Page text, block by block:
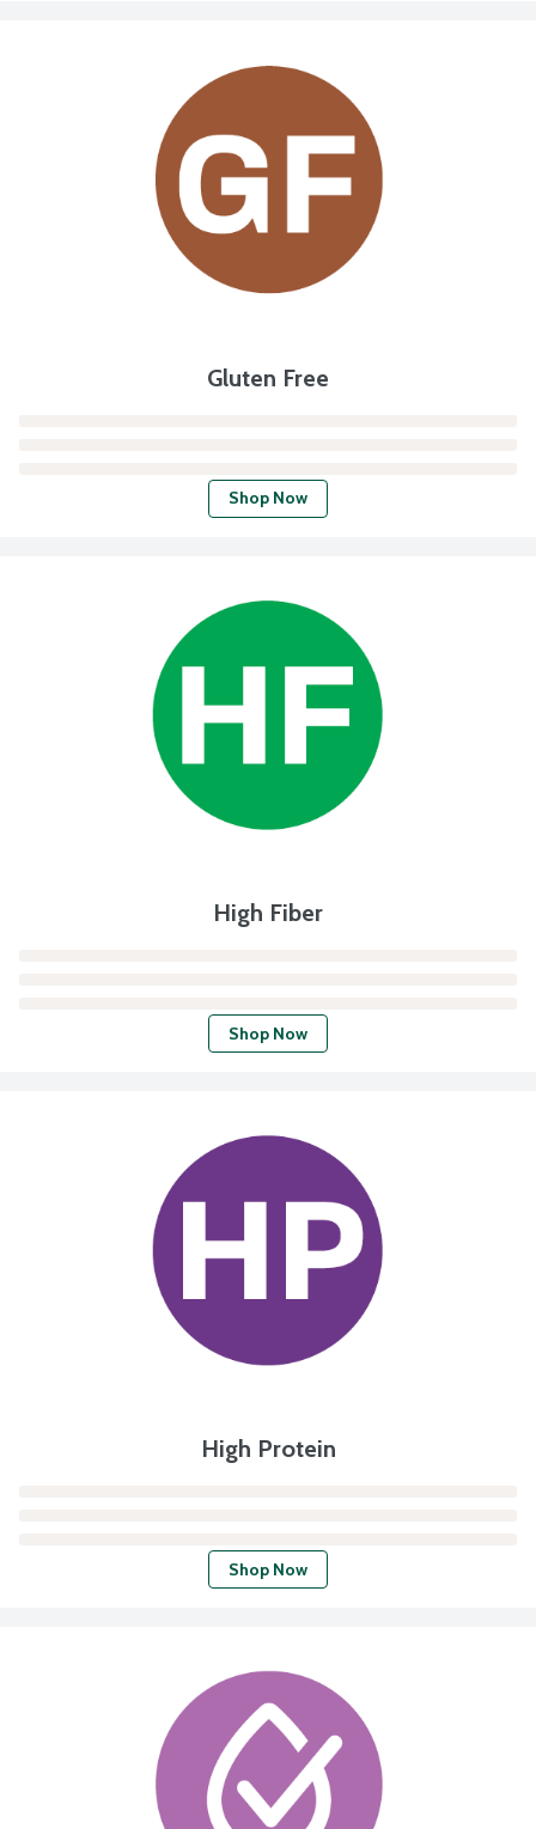
Gluten Free
Shop Now
High Fiber
Shop Now
High Protein
Shop Now